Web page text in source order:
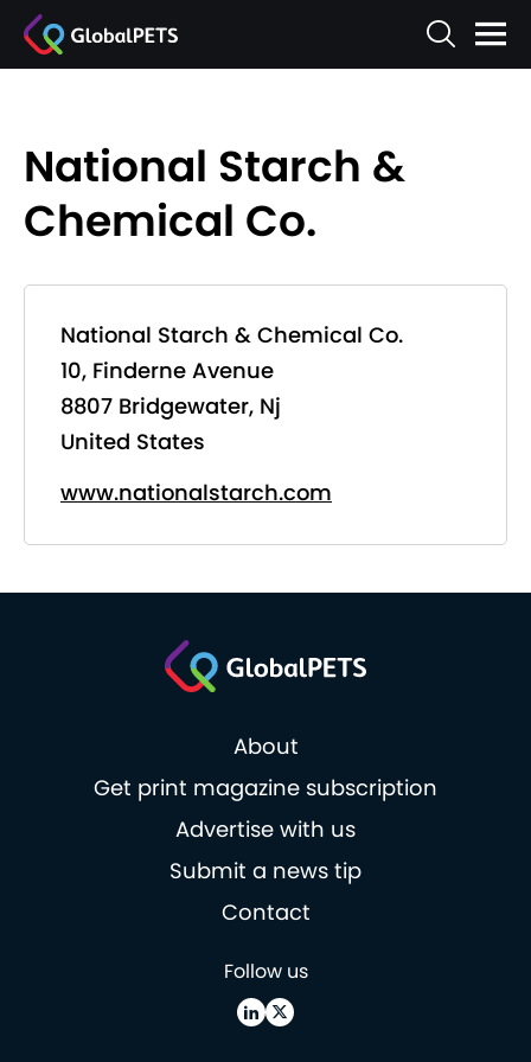
National Starch &
Chemical Co.
National Starch & Chemical Co.
10, Finderne Avenue
8807 Bridgewater, Nj
United States
www.nationalstarch.com
About
Get print magazine subscription
Advertise with us
Submit a news tip
Contact
Follow us